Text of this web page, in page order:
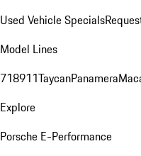
Used Vehicle Specials
Model Lines
718911TaycanPanamera
Explore
Porsche E-Performance